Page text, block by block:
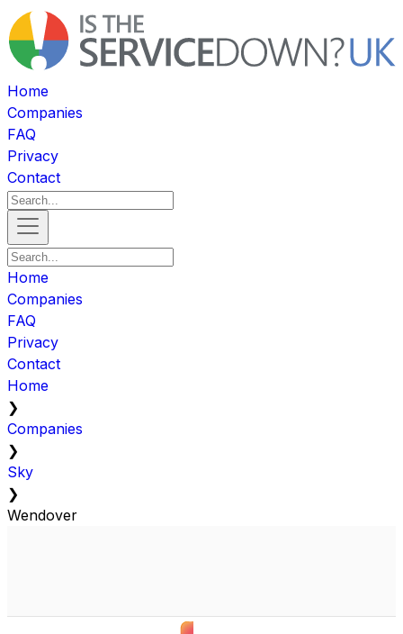
Home
Companies
FAQ
Privacy
Contact
Home
Companies
FAQ
Privacy
Contact
Home
❯
Companies
❯
Sky
❯
Wendover